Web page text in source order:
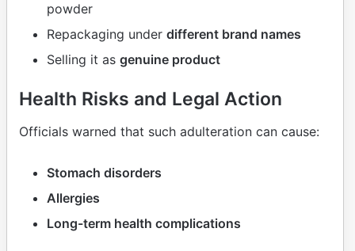
powder
Repackaging under different brand names
Selling it as genuine product
Health Risks and Legal Action
Officials warned that such adulteration can cause:
Stomach disorders
Allergies
Long-term health complications